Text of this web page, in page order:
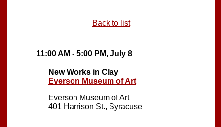
Back to list
11:00 AM - 5:00 PM, July 8
New Works in Clay
Everson Museum of Art
Everson Museum of Art
401 Harrison St., Syracuse